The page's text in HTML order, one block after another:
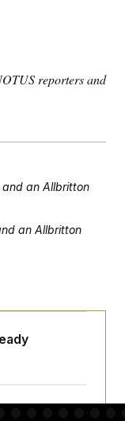
reporters and
and an Allbritton
an Allbritton